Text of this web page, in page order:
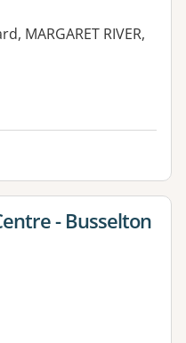
MARGARET RIVER,
- Busselton